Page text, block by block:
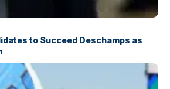
to Succeed Deschamps as